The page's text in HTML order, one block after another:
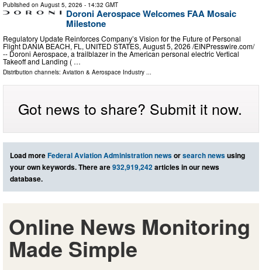
Published on August 5, 2026 - 14:32 GMT
Doroni Aerospace Welcomes FAA Mosaic
Milestone
Regulatory Update Reinforces Company’s Vision for the Future of Personal
Flight DANIA BEACH, FL, UNITED STATES, August 5, 2026 /⁨EINPresswire.com⁩/
-- Doroni Aerospace, a trailblazer in the American personal electric Vertical
Takeoff and Landing ( …
Distribution channels: Aviation & Aerospace Industry
Got news to share? Submit it now.
Load moreFederal Aviation Administration newsorsearch newsusing
your own keywords. There are932,919,242articles in our news
database.
Online News Monitoring
Made Simple